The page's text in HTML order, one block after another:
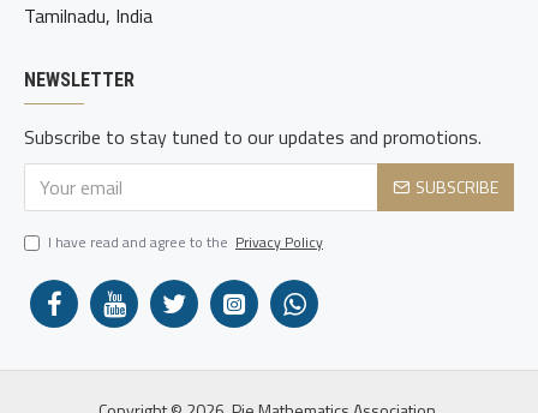
Tamilnadu, India
NEWSLETTER
Subscribe to stay tuned to our updates and promotions.
SUBSCRIBE
I have read and agree to the Privacy Policy